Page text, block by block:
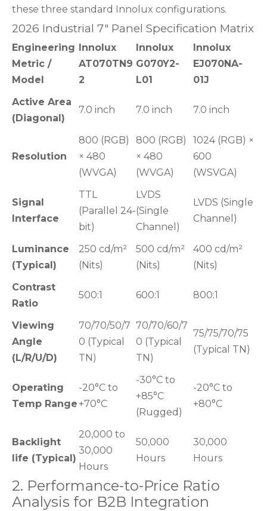
these three standard Innolux configurations.
2026 Industrial 7" Panel Specification Matrix
Engineering
Metric /
Model
Innolux
AT070TN9
2
Innolux
G070Y2-
L01
Innolux
EJ070NA-
01J
Active Area
(Diagonal)
7.0 inch 7.0 inch 7.0 inch
Resolution
800 (RGB)
× 480
(WVGA)
800 (RGB)
× 480
(WVGA)
1024 (RGB) ×
600
(WSVGA)
Signal
Interface
TTL
(Parallel 24-
bit)
LVDS
(Single
Channel)
LVDS (Single
Channel)
Luminance
(Typical)
250 cd/m²
(Nits)
500 cd/m²
(Nits)
400 cd/m²
(Nits)
Contrast
Ratio
500:1 600:1 800:1
Viewing
Angle
(L/R/U/D)
70/70/50/7
0 (Typical
TN)
70/70/60/7
0 (Typical
TN)
75/75/70/75
(Typical TN)
Operating
Temp Range
-20°C to
+70°C
-30°C to
+85°C
(Rugged)
-20°C to
+80°C
Backlight
life (Typical)
20,000 to
30,000
Hours
50,000
Hours
30,000
Hours
2. Performance-to-Price Ratio
Analysis for B2B Integration